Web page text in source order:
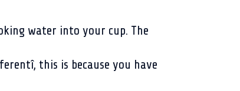
water into your cup. The
this is because you have